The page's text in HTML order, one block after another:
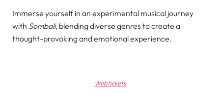
Immerse yourself in an experimental musical journey
with Sombali, blending diverse genres to create a
thought-provoking and emotional experience.
Webtickets